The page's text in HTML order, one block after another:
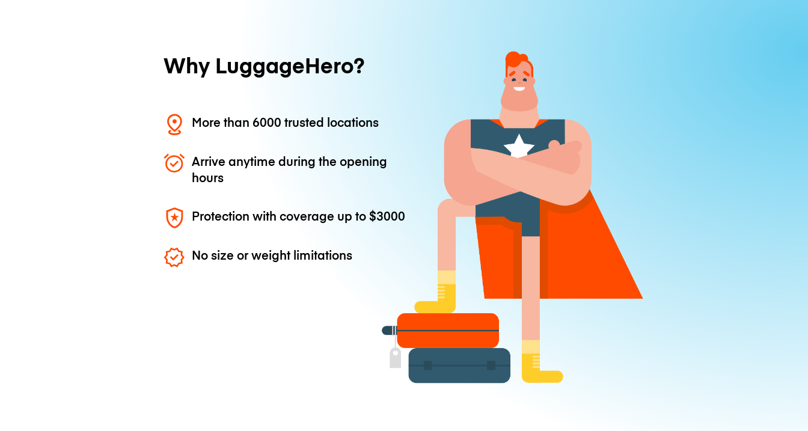
Why LuggageHero?
More than 6000 trusted locations
Arrive anytime during the opening
hours
Protection with coverage up to$3000
No size or weight limitations